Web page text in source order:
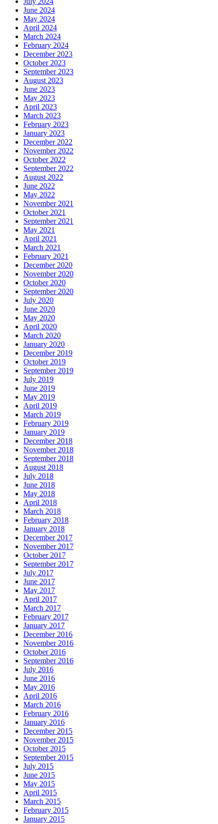
June 2024
May 2024
April 2024
March 2024
February 2024
December 2023
October 2023
September 2023
August 2023
June 2023
May 2023
April 2023
March 2023
February 2023
January 2023
December 2022
November 2022
October 2022
September 2022
August 2022
June 2022
May 2022
November 2021
October 2021
September 2021
May 2021
April 2021
March 2021
February 2021
December 2020
November 2020
October 2020
September 2020
July 2020
June 2020
May 2020
April 2020
March 2020
January 2020
December 2019
October 2019
September 2019
July 2019
June 2019
May 2019
April 2019
March 2019
February 2019
January 2019
December 2018
November 2018
September 2018
August 2018
July 2018
June 2018
May 2018
April 2018
March 2018
February 2018
January 2018
December 2017
November 2017
October 2017
September 2017
July 2017
June 2017
May 2017
April 2017
March 2017
February 2017
January 2017
December 2016
November 2016
October 2016
September 2016
July 2016
June 2016
May 2016
April 2016
March 2016
February 2016
January 2016
December 2015
November 2015
October 2015
September 2015
July 2015
June 2015
May 2015
April 2015
March 2015
February 2015
January 2015